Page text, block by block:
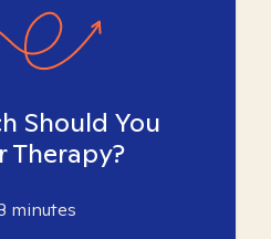
Should You
Therapy?
minutes